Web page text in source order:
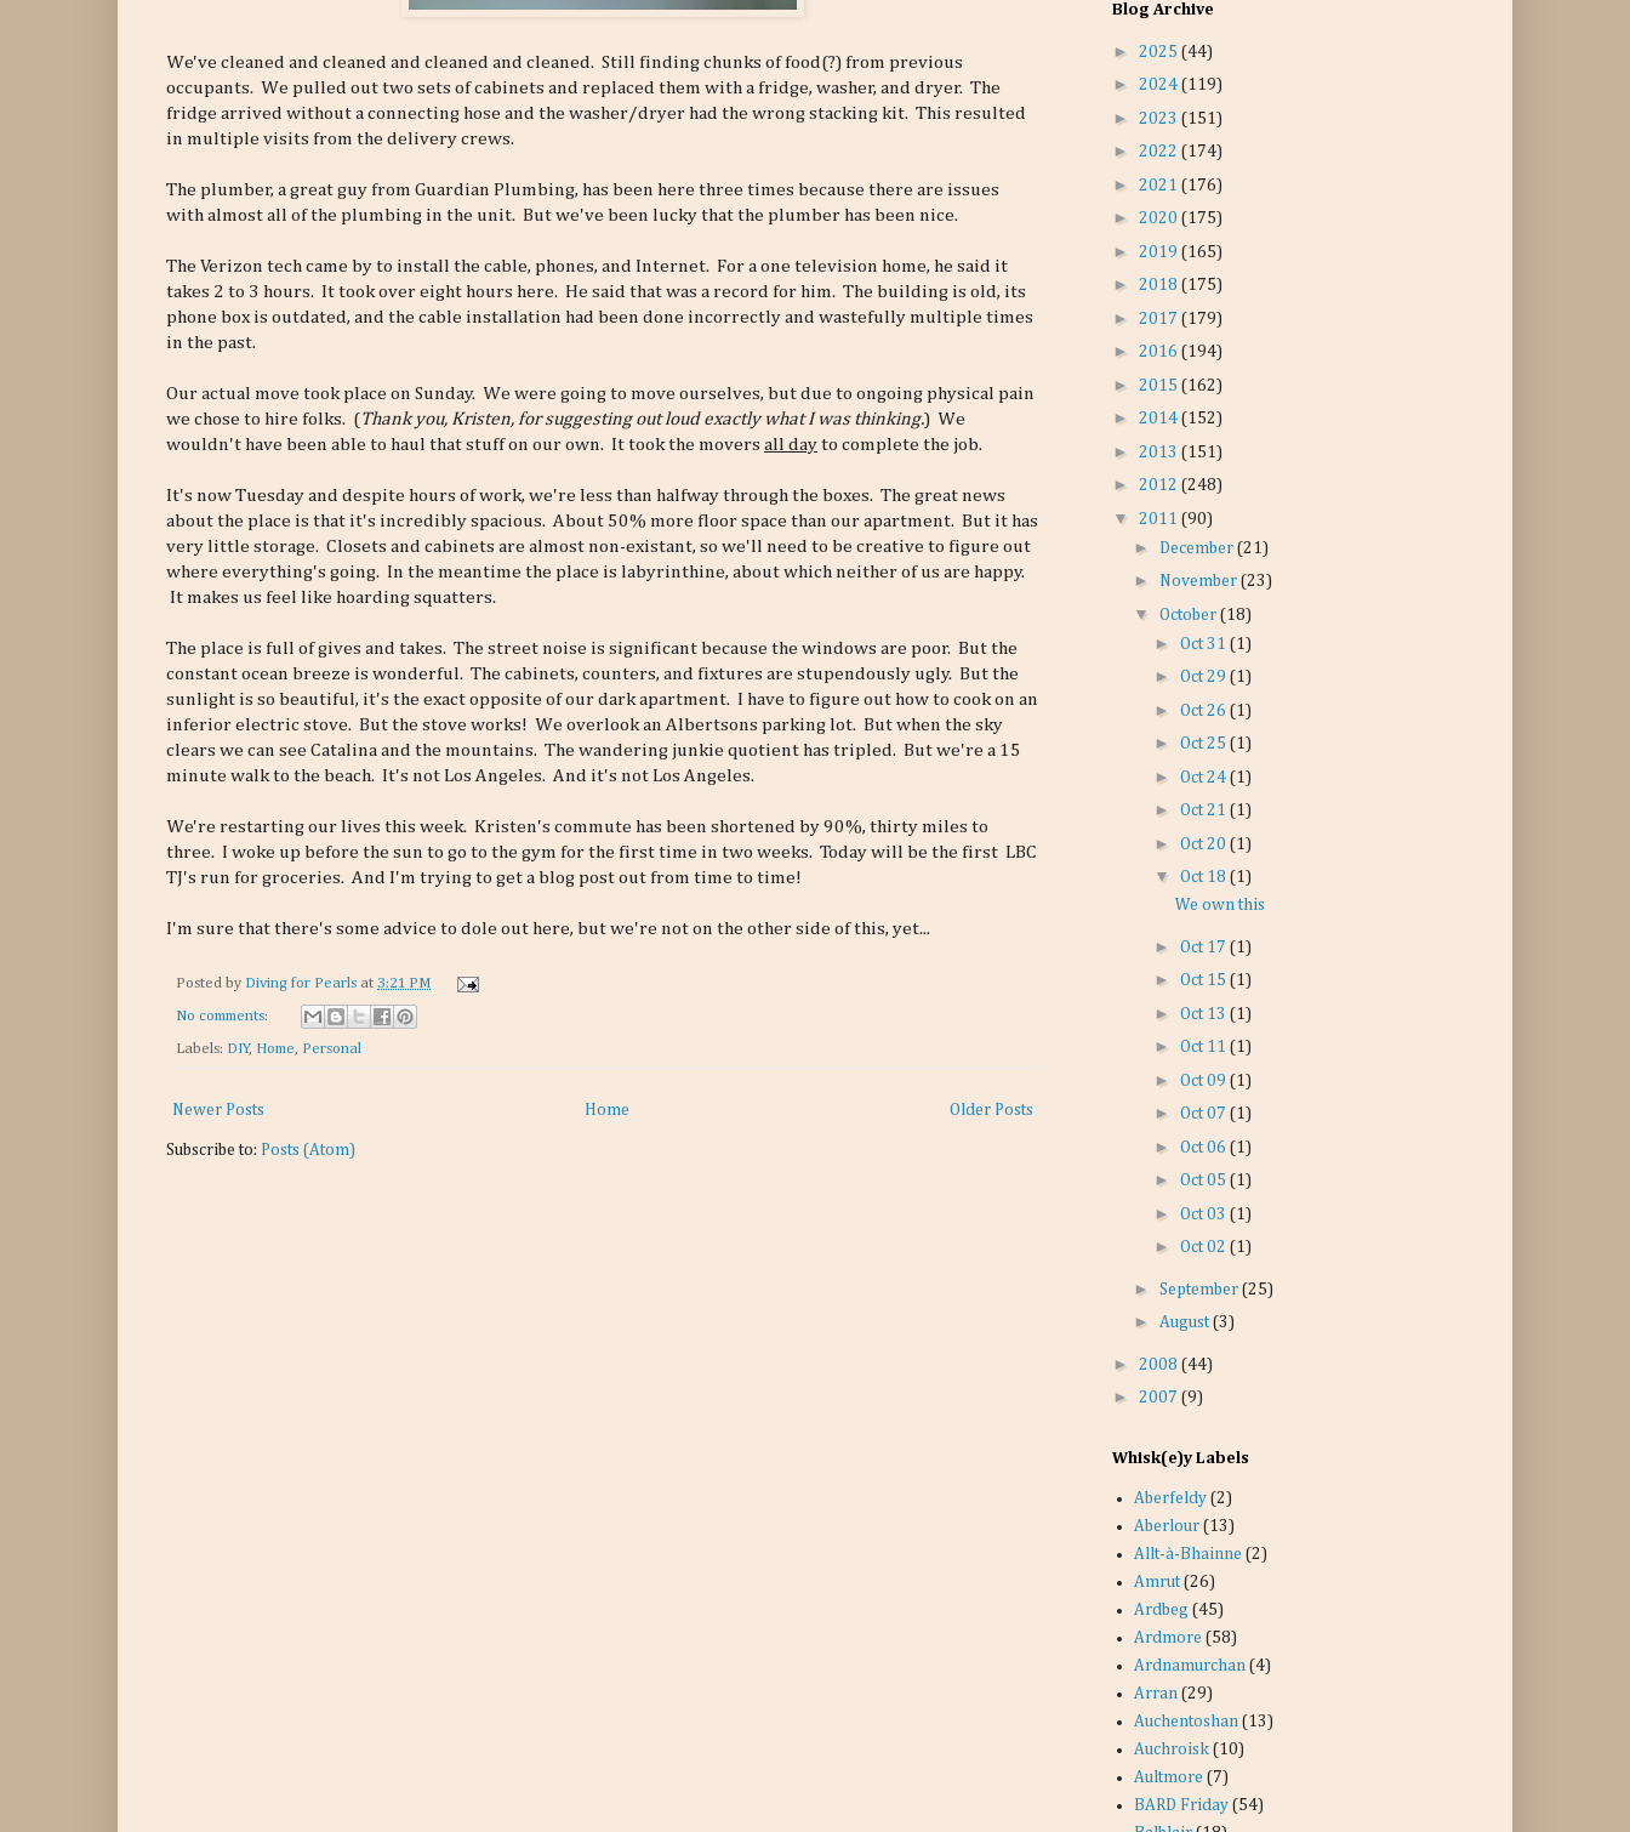
We've cleaned and cleaned and cleaned and cleaned. Still finding chunks of food(?) from previous
occupants. We pulled out two sets of cabinets and replaced them with a fridge, washer, and dryer. The
fridge arrived without a connecting hose and the washer/dryer had the wrong stacking kit. This resulted
in multiple visits from the delivery crews.
The plumber, a great guy from Guardian Plumbing, has been here three times because there are issues
with almost all of the plumbing in the unit. But we've been lucky that the plumber has been nice.
The Verizon tech came by to install the cable, phones, and Internet. For a one television home, he said it
takes 2 to 3 hours. It took over eight hours here. He said that was a record for him. The building is old, its
phone box is outdated, and the cable installation had been done incorrectly and wastefully multiple times
in the past.
Our actual move took place on Sunday. We were going to move ourselves, but due to ongoing physical pain
we chose to hire folks. (Thank you, Kristen, for suggesting out loud exactly what I was thinking.) We
wouldn't have been able to haul that stuff on our own. It took the movers all day to complete the job.
It's now Tuesday and despite hours of work, we're less than halfway through the boxes. The great news
about the place is that it's incredibly spacious. About 50% more floor space than our apartment. But it has
very little storage. Closets and cabinets are almost non-existant, so we'll need to be creative to figure out
where everything's going. In the meantime the place is labyrinthine, about which neither of us are happy.
It makes us feel like hoarding squatters.
The place is full of gives and takes. The street noise is significant because the windows are poor. But the
constant ocean breeze is wonderful. The cabinets, counters, and fixtures are stupendously ugly. But the
sunlight is so beautiful, it's the exact opposite of our dark apartment. I have to figure out how to cook on an
inferior electric stove. But the stove works! We overlook an Albertsons parking lot. But when the sky
clears we can see Catalina and the mountains. The wandering junkie quotient has tripled. But we're a 15
minute walk to the beach. It's not Los Angeles. And it's not Los Angeles.
We're restarting our lives this week. Kristen's commute has been shortened by 90%, thirty miles to
three. I woke up before the sun to go to the gym for the first time in two weeks. Today will be the first LBC
TJ's run for groceries. And I'm trying to get a blog post out from time to time!
I'm sure that there's some advice to dole out here, but we're not on the other side of this, yet...
Posted by Diving for Pearls at 3:21 PM
No comments:
Labels: DIY, Home, Personal
Newer Posts Older Posts
Home
Subscribe to: Posts (Atom)
Blog Archive
► 2025 (44)
► 2024 (119)
► 2023 (151)
► 2022 (174)
► 2021 (176)
► 2020 (175)
► 2019 (165)
► 2018 (175)
► 2017 (179)
► 2016 (194)
► 2015 (162)
► 2014 (152)
► 2013 (151)
► 2012 (248)
▼ 2011 (90)
► December (21)
► November (23)
▼ October (18)
► Oct 31 (1)
► Oct 29 (1)
► Oct 26 (1)
► Oct 25 (1)
► Oct 24 (1)
► Oct 21 (1)
► Oct 20 (1)
▼ Oct 18 (1)
We own this
► Oct 17 (1)
► Oct 15 (1)
► Oct 13 (1)
► Oct 11 (1)
► Oct 09 (1)
► Oct 07 (1)
► Oct 06 (1)
► Oct 05 (1)
► Oct 03 (1)
► Oct 02 (1)
► September (25)
► August(3)
► 2008 (44)
► 2007 (9)
Whisk(e)y Labels
Aberfeldy (2)
Aberlour (13)
Allt-à-Bhainne (2)
Amrut (26)
Ardbeg (45)
Ardmore (58)
Ardnamurchan (4)
Arran (29)
Auchentoshan (13)
Auchroisk (10)
Aultmore (7)
BARD Friday (54)